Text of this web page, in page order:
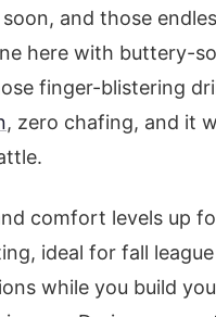
and those
here with buttery-
finger-blistering
, zero chafing, and it
comfort levels up
ideal for fall
while you build